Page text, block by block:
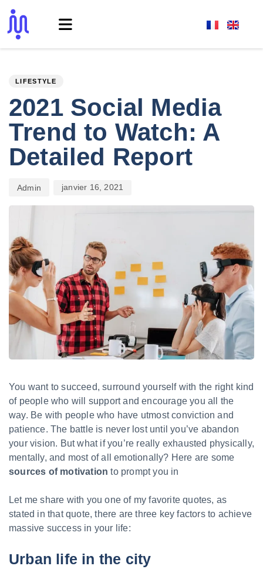
LIFESTYLE
2021 Social Media
Trend to Watch: A
Detailed Report
Admin janvier 16, 2021
You want to succeed, surround yourself with the right kind
of people who will support and encourage you all the
way. Be with people who have utmost conviction and
patience. The battle is never lost until you’ve abandon
your vision. But what if you’re really exhausted physically,
mentally, and most of all emotionally? Here are some
sources of motivation to prompt you in
Let me share with you one of my favorite quotes, as
stated in that quote, there are three key factors to achieve
massive success in your life:
Urban life in the city